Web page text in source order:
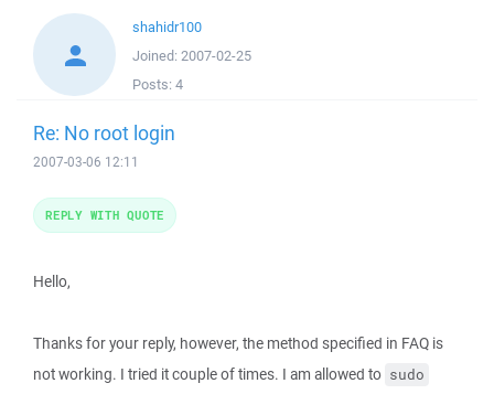
shahidr100
Joined: 2007-02-25
Posts: 4
Re: No root login
2007-03-06 12:11
Hello,
Thanks for your reply, however, the method specified in FAQ is
not working. I tried it couple of times. I am allowed to sudo
REPLY WITH QUOTE